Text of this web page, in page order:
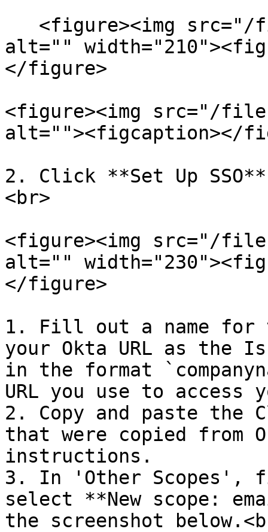
alt=""
</figure>
<figure><img src="/
alt=""><figcaption></
2. Click **Set Up
<br>
<figure><img src="/files/
alt=""
</figure>
1. Fill out a name for
your Okta URL as the
in the format
URL you use to
2. Copy and paste the
that were copied from
instructions.
3. In 'Other Scopes',
select **New scope:
the screenshot